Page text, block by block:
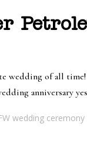
wedding of all
anniversary
wedding ceremony